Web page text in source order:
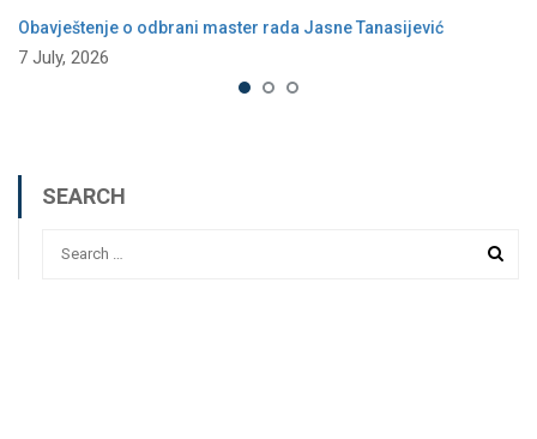
Obavještenje o odbrani master rada Jasne Tanasijević
7 July, 2026
SEARCH